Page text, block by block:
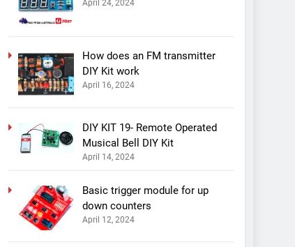
April 24, 2024
How does an FM transmitter
DIY Kit work
April 16, 2024
DIY KIT 19- Remote Operated
Musical Bell DIY Kit
April 14, 2024
Basic trigger module for up
down counters
April 12, 2024